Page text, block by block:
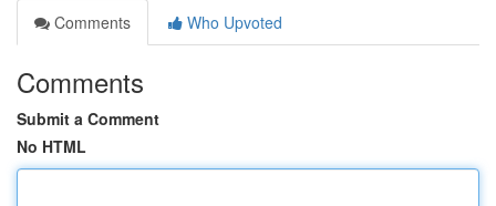
Comments
Who Upvoted
Comments
Submit a Comment
No HTML